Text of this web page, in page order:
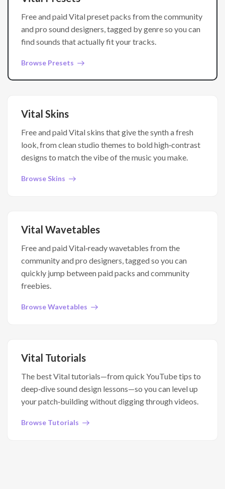
Free and paid Vital preset packs from the community
and pro sound designers, tagged by genre so you can
find sounds that actually fit your tracks.
Browse Presets
Vital Skins
Free and paid Vital skins that give the synth a fresh
look, from clean studio themes to bold high‑contrast
designs to match the vibe of the music you make.
Browse Skins
Vital Wavetables
Free and paid Vital‑ready wavetables from the
community and pro designers, tagged so you can
quickly jump between paid packs and community
freebies.
Browse Wavetables
Vital Tutorials
The best Vital tutorials—from quick YouTube tips to
deep‑dive sound design lessons—so you can level up
your patch‑building without digging through videos.
Browse Tutorials